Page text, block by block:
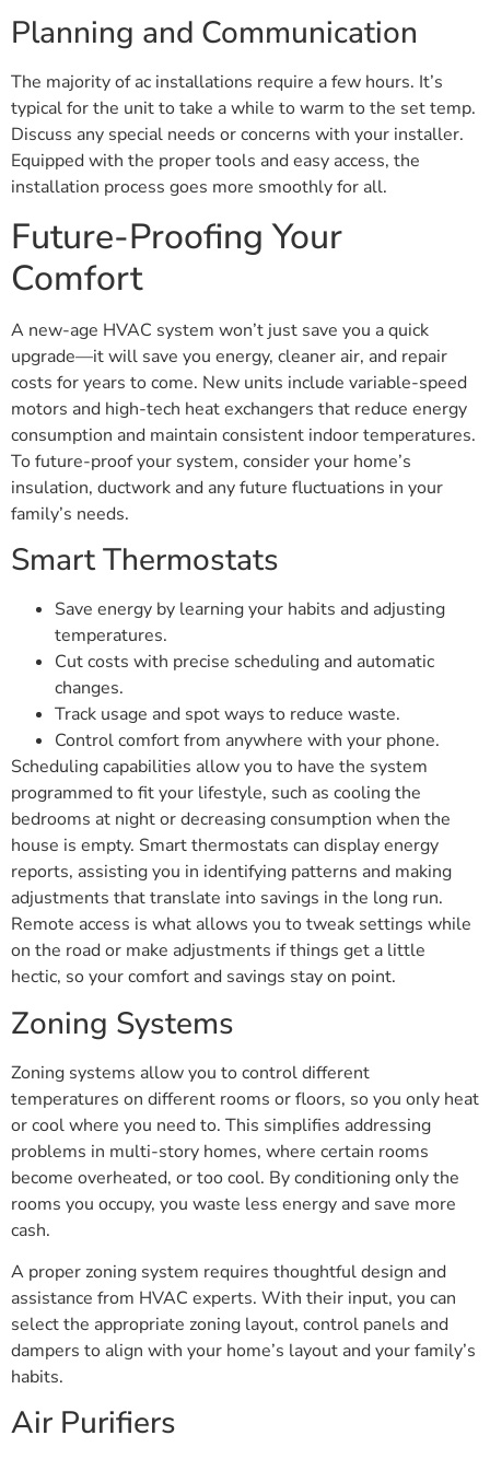
Planning and Communication
The majority of ac installations require a few hours. It’s
typical for the unit to take a while to warm to the set temp.
Discuss any special needs or concerns with your installer.
Equipped with the proper tools and easy access, the
installation process goes more smoothly for all.
Future-Proofing Your
Comfort
A new-age HVAC system won’t just save you a quick
upgrade—it will save you energy, cleaner air, and repair
costs for years to come. New units include variable-speed
motors and high-tech heat exchangers that reduce energy
consumption and maintain consistent indoor temperatures.
To future-proof your system, consider your home’s
insulation, ductwork and any future fluctuations in your
family’s needs.
Smart Thermostats
Save energy by learning your habits and adjusting
temperatures.
Cut costs with precise scheduling and automatic
changes.
Track usage and spot ways to reduce waste.
Control comfort from anywhere with your phone.
Scheduling capabilities allow you to have the system
programmed to fit your lifestyle, such as cooling the
bedrooms at night or decreasing consumption when the
house is empty. Smart thermostats can display energy
reports, assisting you in identifying patterns and making
adjustments that translate into savings in the long run.
Remote access is what allows you to tweak settings while
on the road or make adjustments if things get a little
hectic, so your comfort and savings stay on point.
Zoning Systems
Zoning systems allow you to control different
temperatures on different rooms or floors, so you only heat
or cool where you need to. This simplifies addressing
problems in multi-story homes, where certain rooms
become overheated, or too cool. By conditioning only the
rooms you occupy, you waste less energy and save more
cash.
A proper zoning system requires thoughtful design and
assistance from HVAC experts. With their input, you can
select the appropriate zoning layout, control panels and
dampers to align with your home’s layout and your family’s
habits.
Air Purifiers